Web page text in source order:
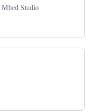
Mbed Studio